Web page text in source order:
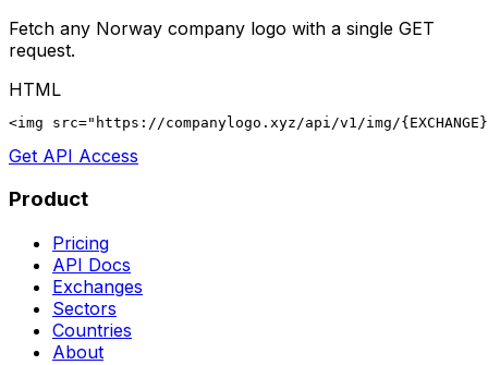
Fetch any Norway company logo with a single GET
request.
HTML
<img src="https://companylogo.xyz/api/v1/img/{EXCHANGE}/
Get API Access
Product
Pricing
API Docs
Exchanges
Sectors
Countries
About